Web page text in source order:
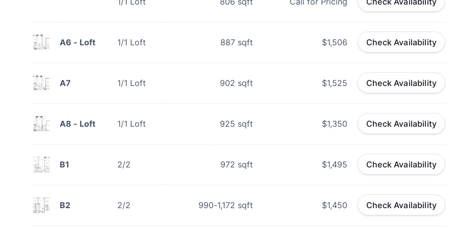
A6 - Loft 1/1 Loft 887 sqft $1,506 Check Availability
A7 1/1 Loft 902 sqft $1,525 Check Availability
A8 - Loft 1/1 Loft 925 sqft $1,350 Check Availability
B1 2/2 972 sqft $1,495 Check Availability
B2 2/2 990-1,172 sqft $1,450 Check Availability